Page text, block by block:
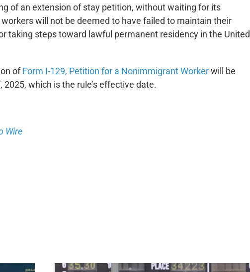
of an extension of stay petition, without waiting for its
will not be deemed to have failed to maintain their
taking steps toward lawful permanent residency in the United
of Form I-129, Petition for a Nonimmigrant Workerwill be
which is the rule’s effective date.
Wire